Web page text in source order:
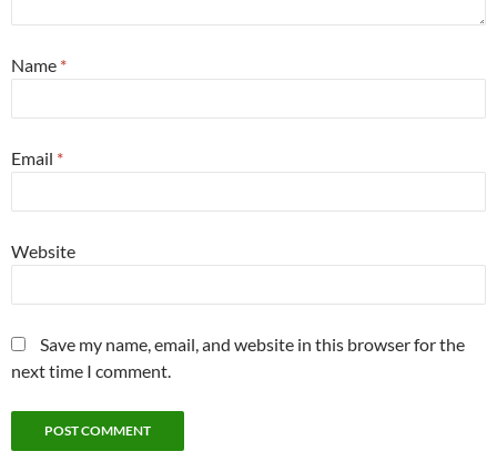
Name *
Email *
Website
Save my name, email, and website in this browser for the
next time I comment.